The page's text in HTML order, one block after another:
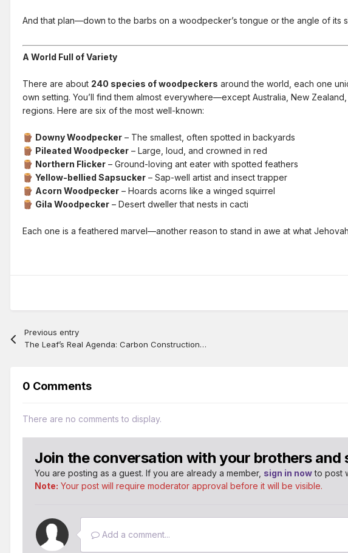
And that plan—down to the barbs on a woodpecker’s tongue or the angle of its
A World Full of Variety
There are about 240 species of woodpeckers around the world, each one
own setting. You’ll find them almost everywhere—except Australia, New
regions. Here are six of the most well-known:
🪵 Downy Woodpecker – The smallest, often spotted in backyards
🪵 Pileated Woodpecker – Large, loud, and crowned in red
🪵 Northern Flicker – Ground-loving ant eater with spotted feathers
🪵 Yellow-bellied Sapsucker – Sap-well artist and insect trapper
🪵 Acorn Woodpecker – Hoards acorns like a winged squirrel
🪵 Gila Woodpecker – Desert dweller that nests in cacti
Each one is a feathered marvel—another reason to stand in awe at what
Previous entry
The Leaf’s Real Agenda: Carbon Construction, Not Air Supply
0 Comments
There are no comments to display.
Join the conversation with your brothers and
You are posting as a guest. If you are already a member, sign in nowto post
Note: Your post will require moderator approval before it will be visible.
Add a comment...